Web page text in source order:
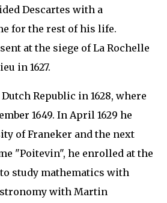
Descartes with a
for the rest of his life.
at the siege of La Rochelle
in 1627.
Republic in 1628, where
1649. In April 1629 he
of Franeker and the next
"Poitevin", he enrolled at the
study mathematics with
with Martin